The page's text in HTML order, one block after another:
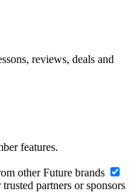
reviews, deals and
features.
other Future brands
partners or sponsors